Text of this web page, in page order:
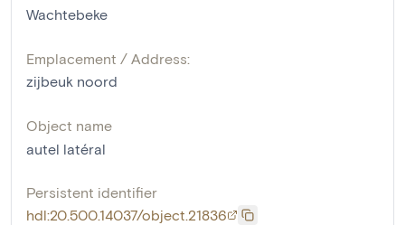
Wachtebeke
Emplacement / Address:
zijbeuk noord
Object name
autel latéral
Persistent identifier
hdl:20.500.14037/object.21836